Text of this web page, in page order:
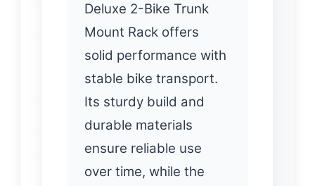
Deluxe 2-Bike Trunk
Mount Rack offers
solid performance with
stable bike transport.
Its sturdy build and
durable materials
ensure reliable use
over time, while the